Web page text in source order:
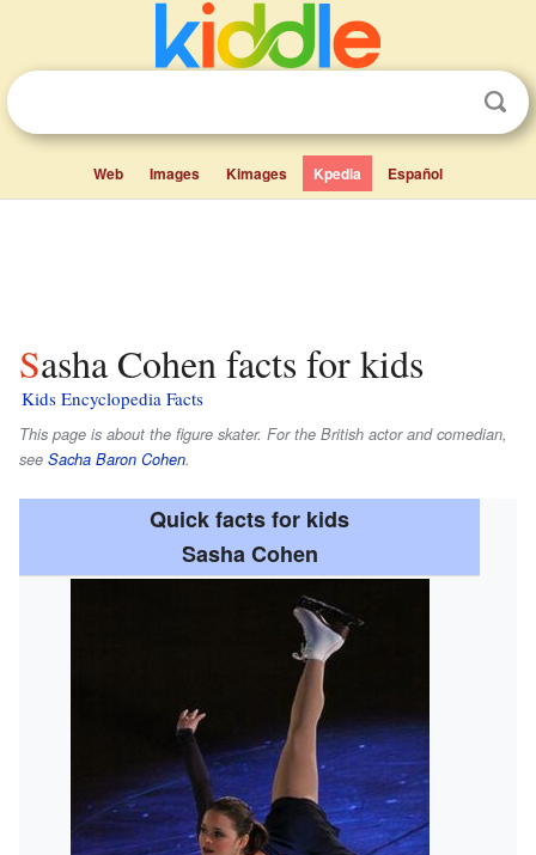
Web Images Kimages Kpedia Español
Sasha Cohen facts for kids
Kids Encyclopedia Facts
This page is about the figure skater. For the British actor and comedian,
see Sacha Baron Cohen.
Quick facts for kids
Sasha Cohen